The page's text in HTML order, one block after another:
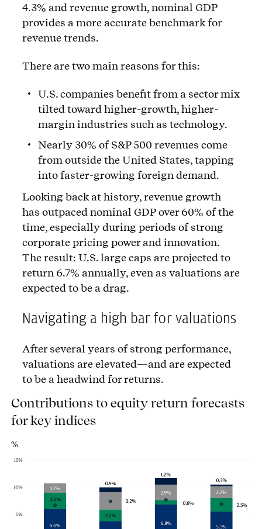
4.3% and revenue growth, nominal GDP
provides a more accurate benchmark for
revenue trends.
There are two main reasons for this:
U.S. companies benefit from a sector mix
tilted toward higher-growth, higher-
margin industries such as technology.
Nearly 30% of S&P 500 revenues come
from outside the United States, tapping
into faster-growing foreign demand.
Looking back at history, revenue growth
has outpaced nominal GDP over 60% of the
time, especially during periods of strong
corporate pricing power and innovation.
The result: U.S. large caps are projected to
return 6.7% annually, even as valuations are
expected to be a drag.
Navigating a high bar for valuations
After several years of strong performance,
valuations are elevated—and are expected
to be a headwind for returns.
Contributions to equity return forecasts
for key indices
%